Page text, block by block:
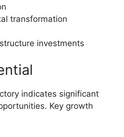
transformation
investments
indicates significant
Key growth